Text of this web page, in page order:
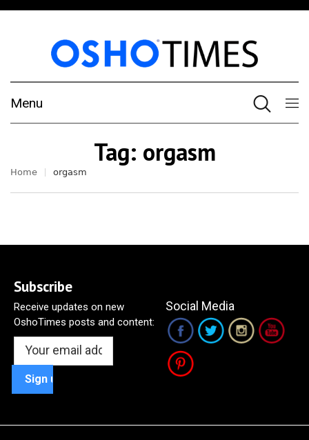
Menu
Tag: orgasm
Home orgasm
Subscribe
Receive updates on new
OshoTimes posts and content:
Social Media